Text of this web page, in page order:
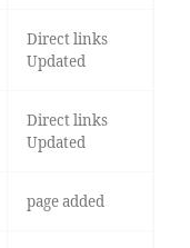
Direct links
Updated
Direct links
Updated
page added